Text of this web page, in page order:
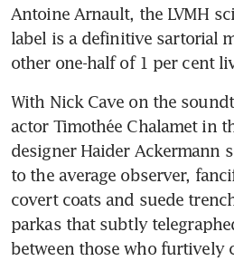
Antoine Arnault, the LVMH
label is a definitive sartorial
other one-half of 1 per cent
With Nick Cave on the
actor Timothée Chalamet in
designer Haider Ackermann
to the average observer,
covert coats and suede
parkas that subtly
between those who furtively